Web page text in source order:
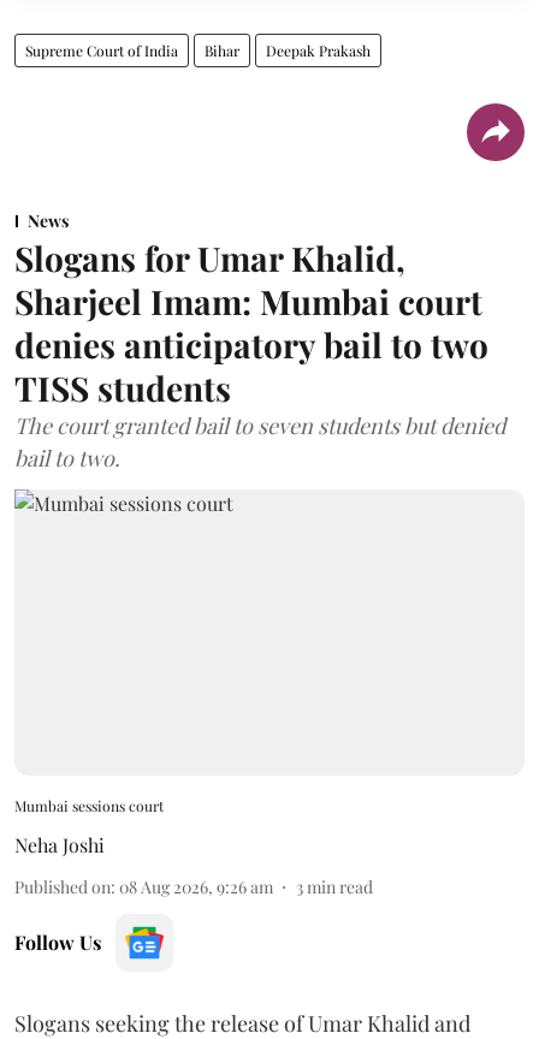
Supreme Court of India Bihar Deepak Prakash
News
Slogans for Umar Khalid,
Sharjeel Imam: Mumbai court
denies anticipatory bail to two
TISS students
The court granted bail to seven students but denied
bail to two.
Mumbai sessions court
Neha Joshi
Published on: 08 Aug 2026, 9:26 am 3min read
Follow Us
Slogans seeking the release of Umar Khalid and